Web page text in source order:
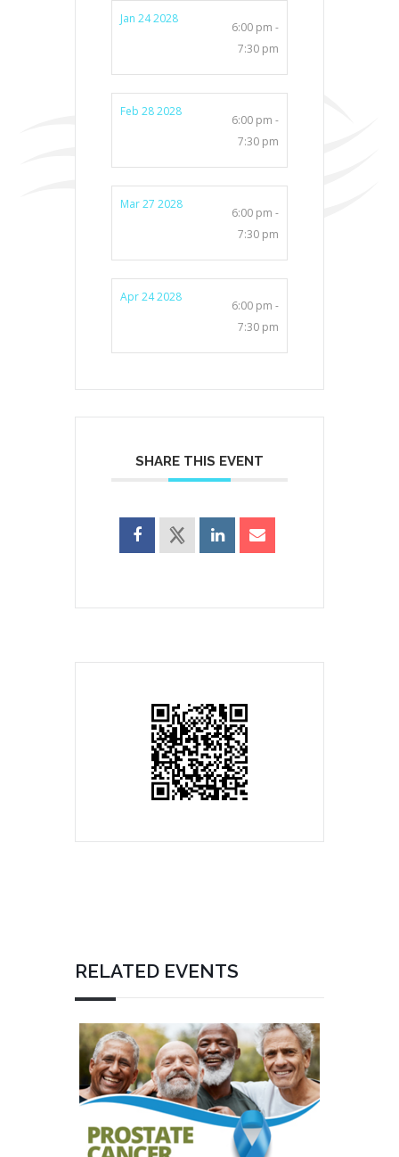
Jan 24 2028
6:00 pm -
7:30 pm
Feb 28 2028
6:00 pm -
7:30 pm
Mar 27 2028
6:00 pm -
7:30 pm
Apr 24 2028
6:00 pm -
7:30 pm
SHARE THIS EVENT
RELATED EVENTS